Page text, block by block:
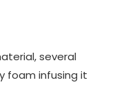
several
foam infusing it